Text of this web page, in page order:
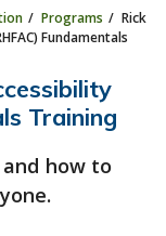
Programs
Rick
Fundamentals
Training
how to